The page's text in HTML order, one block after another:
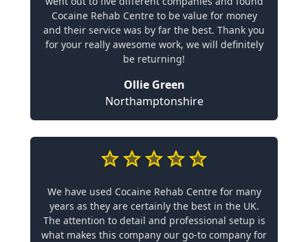
Cocaine Rehab Centre to be value for money
and their service was by far the best. Thank you
for your really awesome work, we will definitely
be returning!
Ollie Green
Northamptonshire
We have used Cocaine Rehab Centre for many
years as they are certainly the best in the UK.
The attention to detail and professional setup is
what makes this company our go-to company for